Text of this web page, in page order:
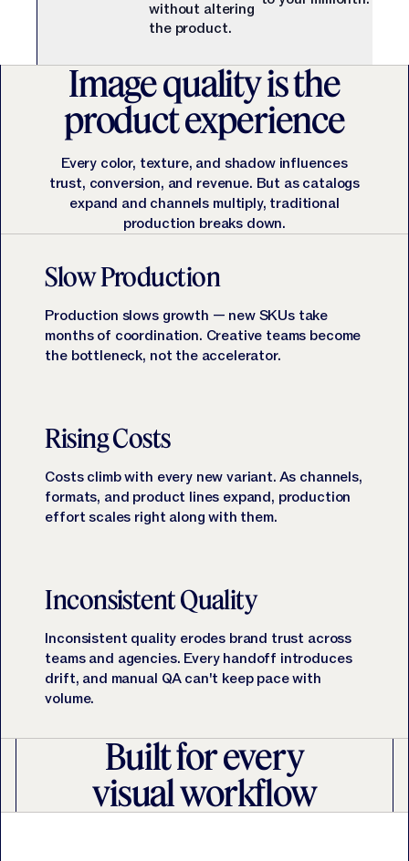
without altering
the product.
Image quality is the
product experience
Every color, texture, and shadow influences
trust, conversion, and revenue. But as catalogs
expand and channels multiply, traditional
production breaks down.
Inconsistent Quality
Inconsistent quality erodes brand trust across
teams and agencies. Every handoff introduces
drift, and manual QA can't keep pace with
volume.
Rising Costs
Costs climb with every new variant. As channels,
formats, and product lines expand, production
effort scales right along with them.
Slow Production
Production slows growth — new SKUs take
months of coordination. Creative teams become
the bottleneck, not the accelerator.
Built for every
visual workflow